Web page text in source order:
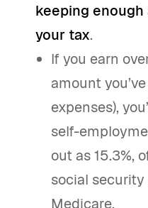
keeping
your tax.
If you earn
amount
expenses),
self-
out as 15.3%,
social security
Medicare.